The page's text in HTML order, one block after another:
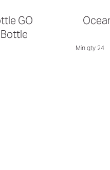
GO
Min qty 24